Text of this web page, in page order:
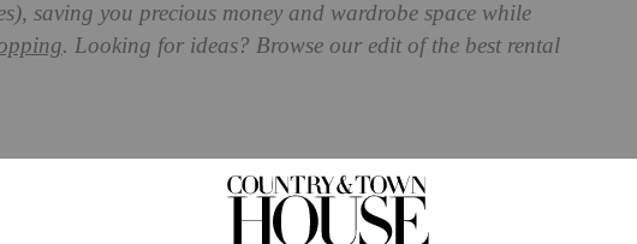
saving you precious money and wardrobe space while
. Looking for ideas? Browse our edit of the best rental
for the New Season